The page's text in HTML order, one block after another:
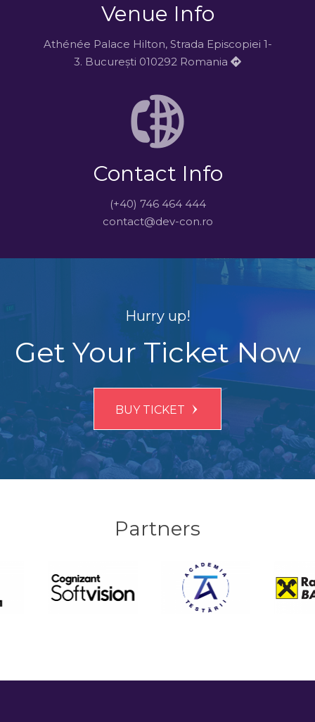
Venue Info
Athénée Palace Hilton, Strada Episcopiei 1-
3. București 010292 Romania
Contact Info
(+40) 746 464 444
contact@dev-con.ro
Hurry up!
Get Your Ticket Now
BUY TICKET
Partners